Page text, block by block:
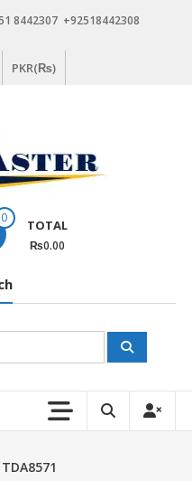
8442307 +92518442308
PKR(₨)
0 TOTAL
₨0.00